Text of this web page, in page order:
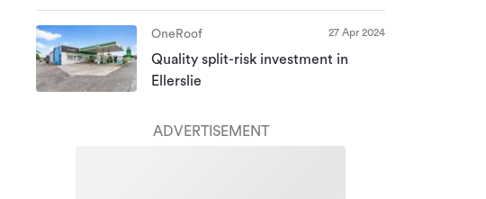
OneRoof 27 Apr 2024
Quality split-risk investment in
Ellerslie
ADVERTISEMENT